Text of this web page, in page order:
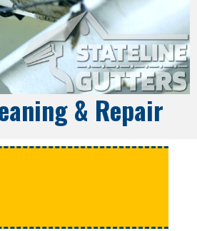
& Repair